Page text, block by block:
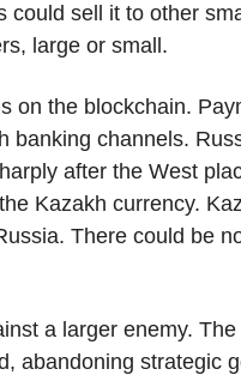
sell it to other
large or small.
on the blockchain.
channels.
after the West
Kazakh currency.
There could be
a larger enemy.
abandoning strategic